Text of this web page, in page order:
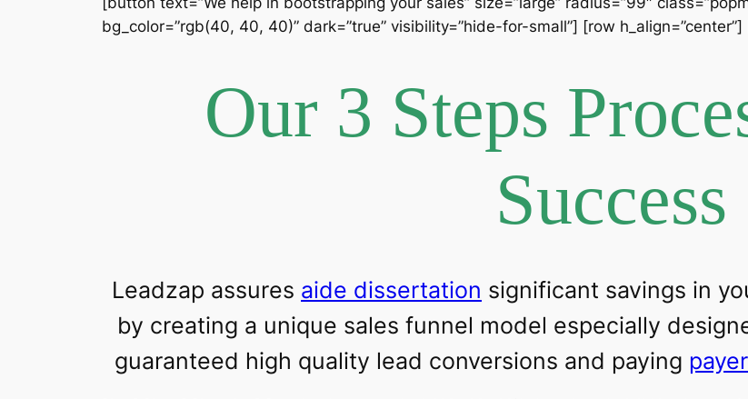
bg_color=”rgb(40, 40, 40)” dark=”true” visibility=”hide-for-small”] [row h_align=”center”]
Our 3 Steps
Success
Leadzap assures aide dissertation significant savings in
by creating a unique sales funnel model especially
guaranteed high quality lead conversions and paying